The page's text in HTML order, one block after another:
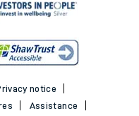
notice
Assistance